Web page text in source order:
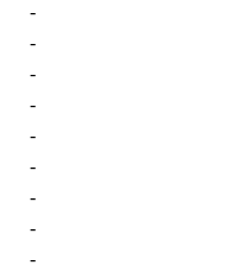
-
-
-
-
-
-
-
-
-